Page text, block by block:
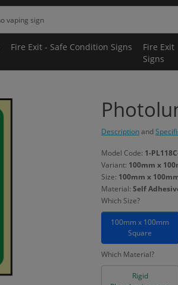
Fire Exit - Safe Condition Signs
Fire Exit
Signs
Descriptionand
Model Code: 1-
Variant: 100mm x
Size: 100mm x
Material: Self
Which Size?
100mm x 100mm
Square
Which Material?
Rigid